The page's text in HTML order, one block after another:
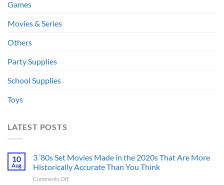
Games
Movies & Series
Others
Party Supplies
School Supplies
Toys
LATEST POSTS
10
Aug
3 ’80s Set Movies Made in the 2020s That Are More
Historically Accurate Than You Think
Comments Offon